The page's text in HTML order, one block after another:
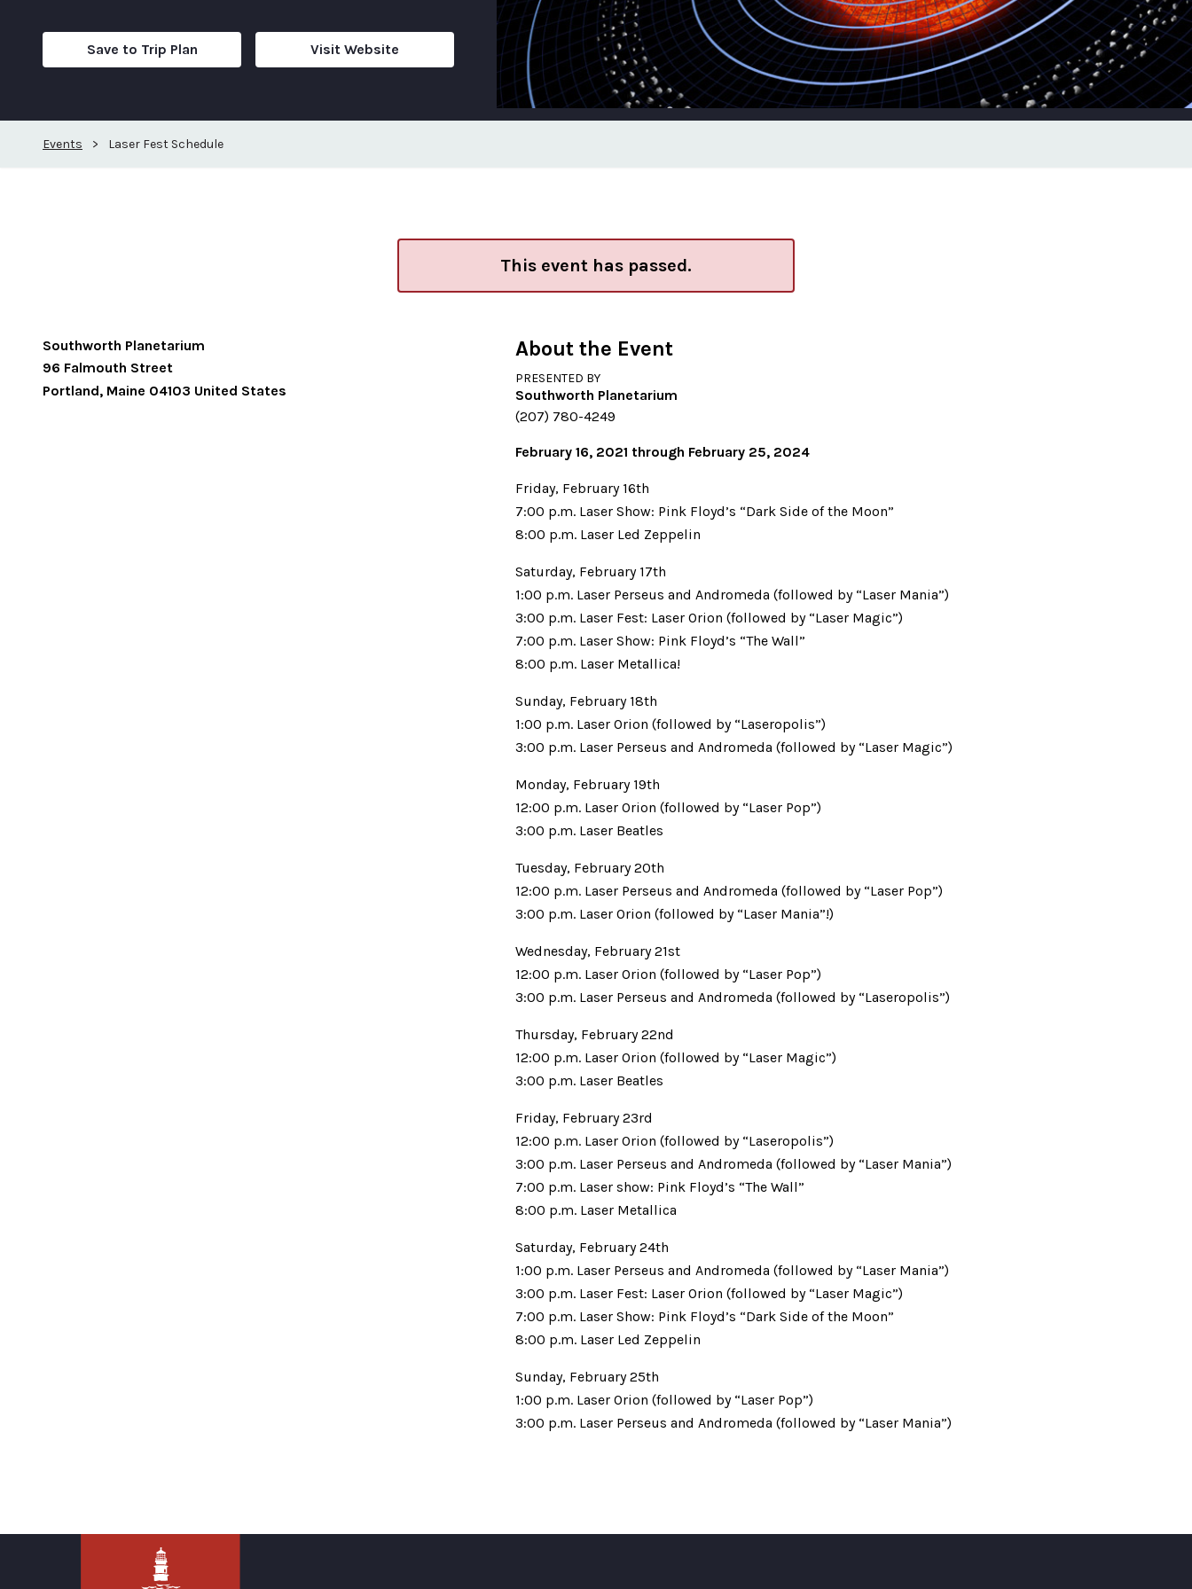
Save to Trip Plan Visit Website
Events > Laser Fest Schedule
This event has passed.
Southworth Planetarium
96 Falmouth Street
Portland, Maine 04103 United States
About the Event
PRESENTED BY
Southworth Planetarium
(207) 780-4249
February 16, 2021 through February 25, 2024
Friday, February 16th
7:00 p.m. Laser Show: Pink Floyd’s “Dark Side of the Moon”
8:00 p.m. Laser Led Zeppelin
Saturday, February 17th
1:00 p.m. Laser Perseus and Andromeda (followed by “Laser Mania”)
3:00 p.m. Laser Fest: Laser Orion (followed by “Laser Magic”)
7:00 p.m. Laser Show: Pink Floyd’s “The Wall”
8:00 p.m. Laser Metallica!
Sunday, February 18th
1:00 p.m. Laser Orion (followed by “Laseropolis”)
3:00 p.m. Laser Perseus and Andromeda (followed by “Laser Magic”)
Monday, February 19th
12:00 p.m. Laser Orion (followed by “Laser Pop”)
3:00 p.m. Laser Beatles
Tuesday, February 20th
12:00 p.m. Laser Perseus and Andromeda (followed by “Laser Pop”)
3:00 p.m. Laser Orion (followed by “Laser Mania”!)
Wednesday, February 21st
12:00 p.m. Laser Orion (followed by “Laser Pop”)
3:00 p.m. Laser Perseus and Andromeda (followed by “Laseropolis”)
Thursday, February 22nd
12:00 p.m. Laser Orion (followed by “Laser Magic”)
3:00 p.m. Laser Beatles
Friday, February 23rd
12:00 p.m. Laser Orion (followed by “Laseropolis”)
3:00 p.m. Laser Perseus and Andromeda (followed by “Laser Mania”)
7:00 p.m. Laser show: Pink Floyd’s “The Wall”
8:00 p.m. Laser Metallica
Saturday, February 24th
1:00 p.m. Laser Perseus and Andromeda (followed by “Laser Mania”)
3:00 p.m. Laser Fest: Laser Orion (followed by “Laser Magic”)
7:00 p.m. Laser Show: Pink Floyd’s “Dark Side of the Moon”
8:00 p.m. Laser Led Zeppelin
Sunday, February 25th
1:00 p.m. Laser Orion (followed by “Laser Pop”)
3:00 p.m. Laser Perseus and Andromeda (followed by “Laser Mania”)